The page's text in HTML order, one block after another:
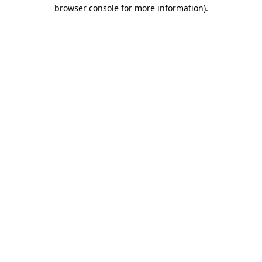
browser console for more information).